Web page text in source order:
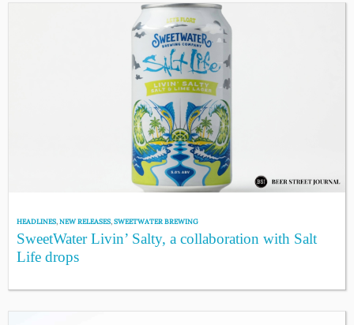
HEADLINES,NEW RELEASES,SWEETWATER BREWING
SweetWater Livin’ Salty, a collaboration with Salt
Life drops